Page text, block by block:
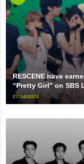
RESCENE have
“Pretty Girl” on SBS
07/14/2026